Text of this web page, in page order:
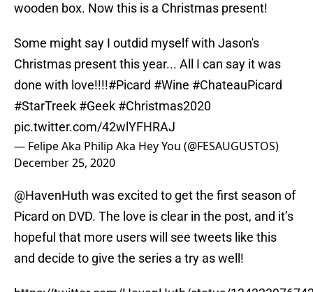
wooden box. Now this is a Christmas present!
Some might say I outdid myself with Jason's
Christmas present this year... All I can say it was
done with love!!!!#Picard #Wine #ChateauPicard
#StarTreek #Geek #Christmas2020
pic.twitter.com/42wlYFHRAJ
— Felipe Aka Philip Aka Hey You (@FESAUGUSTOS)
December 25, 2020
@HavenHuth was excited to get the first season of
Picard on DVD. The love is clear in the post, and it’s
hopeful that more users will see tweets like this
and decide to give the series a try as well!